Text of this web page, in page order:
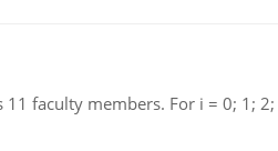
faculty members. For i = 0; 1;